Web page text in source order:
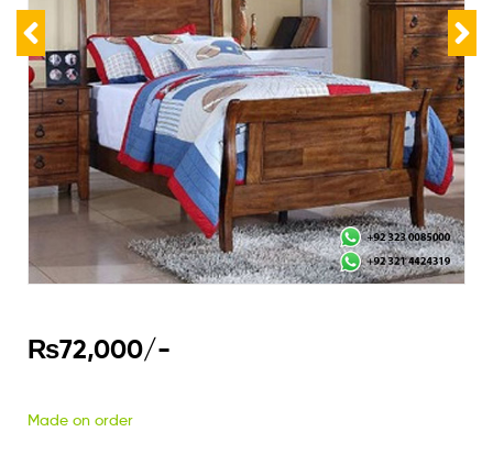
₨72,000/-
Made on order